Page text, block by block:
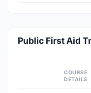
Public First Aid
COURSE
DETAILS